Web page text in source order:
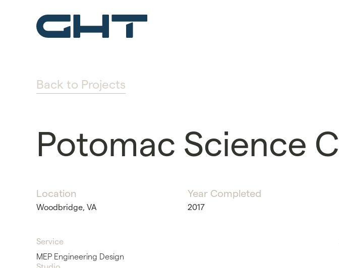
Back to Projects
Potomac Science
Location
Woodbridge, VA
Year Completed
2017
Service
MEP Engineering Design